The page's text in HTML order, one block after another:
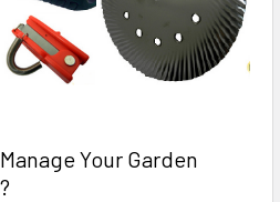
Your Garden